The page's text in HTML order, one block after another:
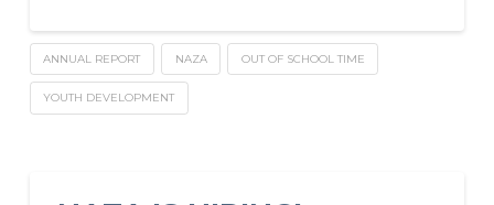
ANNUAL REPORT NAZA OUT OF SCHOOL TIME
YOUTH DEVELOPMENT